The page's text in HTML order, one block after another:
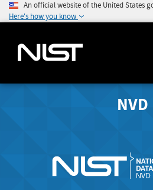
An official website of the United States
Here's how you know
NVD